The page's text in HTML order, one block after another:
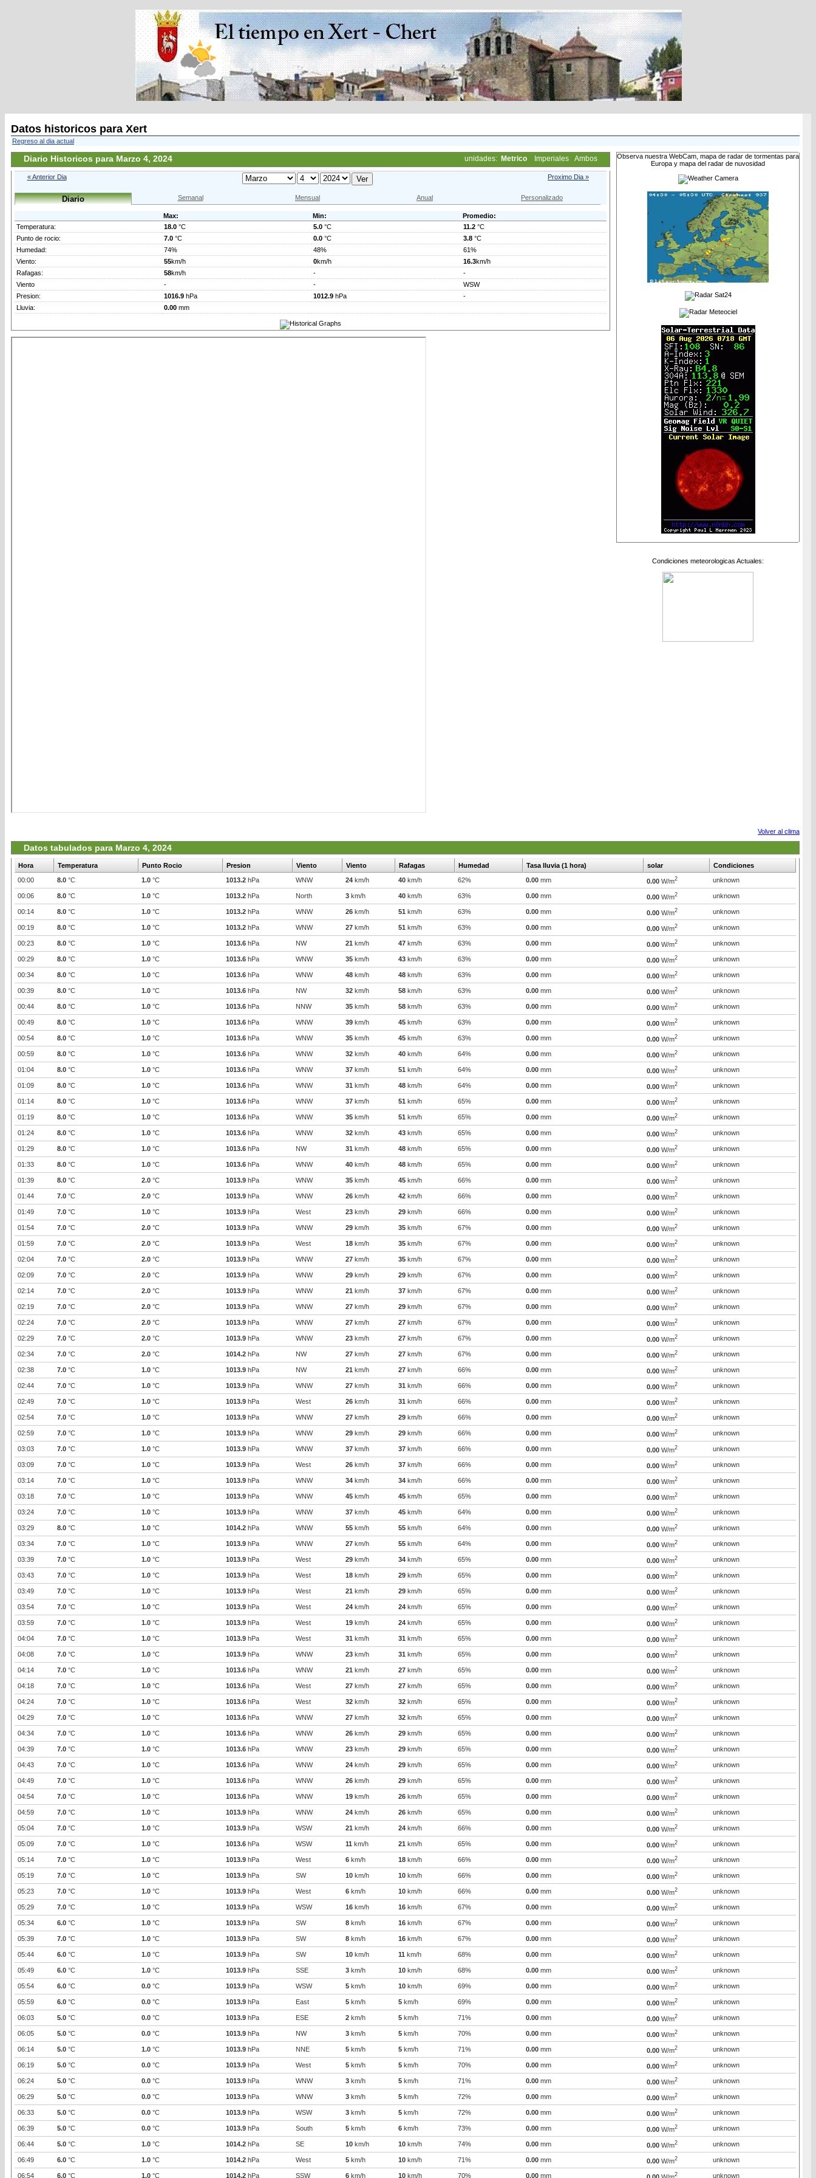
Datos historicos para Xert
Regreso al dia actual
Diario Historicos para Marzo 4, 2024 unidades: Metrico Imperiales Ambos
« Anterior Dia Proximo Dia »
Diario Semanal Mensual Anual Personalizado
Max: Min:
Promedio:
Temperatura:
18.0 °C 5.0 °C 11.2 °C
Punto de rocio:
7.0 °C 0.0 °C 3.8 °C
Humedad:
74% 48%
61%
Viento:
55km/h 0km/h 16.3km/h
Rafagas:
58km/h -
-
Viento
- -
WSW
Presion:
1016.9 hPa 1012.9 hPa
-
Lluvia:
0.00 mm
Observa nuestra WebCam, mapa de radar de tormentas para
Europa y mapa del radar de nuvosidad
Condiciones meteorologicas Actuales:
Volver al clima
Datos tabulados para Marzo 4, 2024
Hora Temperatura Punto Rocio Presion Viento Viento Rafagas Humedad Tasa lluvia (1 hora) solar
Condiciones
00:00
8.0 °C 1.0 °C 1013.2 hPa WNW 24 km/h 40 km/h 62% 0.00 mm 0.00 W/m2 unknown
00:06 8.0 °C 1.0 °C 1013.2 hPa North 3 km/h 40 km/h 63% 0.00 mm 0.00 W/m2 unknown
00:14 8.0 °C 1.0 °C 1013.2 hPa WNW 26 km/h 51 km/h 63% 0.00 mm 0.00 W/m2 unknown
00:19 8.0 °C 1.0 °C 1013.2 hPa WNW 27 km/h 51 km/h 63% 0.00 mm 0.00 W/m2 unknown
00:23 8.0 °C 1.0 °C 1013.6 hPa NW 21 km/h 47 km/h 63% 0.00 mm 0.00 W/m2 unknown
00:29 8.0 °C 1.0 °C 1013.6 hPa WNW 35 km/h 43 km/h 63% 0.00 mm 0.00 W/m2 unknown
00:34 8.0 °C 1.0 °C 1013.6 hPa WNW 48 km/h 48 km/h 63% 0.00 mm 0.00 W/m2 unknown
00:39 8.0 °C 1.0 °C 1013.6 hPa NW 32 km/h 58 km/h 63% 0.00 mm 0.00 W/m2 unknown
00:44 8.0 °C 1.0 °C 1013.6 hPa NNW 35 km/h 58 km/h 63% 0.00 mm 0.00 W/m2 unknown
00:49 8.0 °C 1.0 °C 1013.6 hPa WNW 39 km/h 45 km/h 63% 0.00 mm 0.00 W/m2 unknown
00:54 8.0 °C 1.0 °C 1013.6 hPa WNW 35 km/h 45 km/h 63% 0.00 mm 0.00 W/m2 unknown
00:59 8.0 °C 1.0 °C 1013.6 hPa WNW 32 km/h 40 km/h 64% 0.00 mm 0.00 W/m2 unknown
01:04 8.0 °C 1.0 °C 1013.6 hPa WNW 37 km/h 51 km/h 64% 0.00 mm 0.00 W/m2 unknown
01:09 8.0 °C 1.0 °C 1013.6 hPa WNW 31 km/h 48 km/h 64% 0.00 mm 0.00 W/m2 unknown
01:14 8.0 °C 1.0 °C 1013.6 hPa WNW 37 km/h 51 km/h 65% 0.00 mm 0.00 W/m2 unknown
01:19 8.0 °C 1.0 °C 1013.6 hPa WNW 35 km/h 51 km/h 65% 0.00 mm 0.00 W/m2 unknown
01:24 8.0 °C 1.0 °C 1013.6 hPa WNW 32 km/h 43 km/h 65% 0.00 mm 0.00 W/m2 unknown
01:29 8.0 °C 1.0 °C 1013.6 hPa NW 31 km/h 48 km/h 65% 0.00 mm 0.00 W/m2 unknown
01:33 8.0 °C 1.0 °C 1013.6 hPa WNW 40 km/h 48 km/h 65% 0.00 mm 0.00 W/m2 unknown
01:39 8.0 °C 2.0 °C 1013.9 hPa WNW 35 km/h 45 km/h 66% 0.00 mm 0.00 W/m2 unknown
01:44 7.0 °C 2.0 °C 1013.9 hPa WNW 26 km/h 42 km/h 66% 0.00 mm 0.00 W/m2 unknown
01:49 7.0 °C 1.0 °C 1013.9 hPa West 23 km/h 29 km/h 66% 0.00 mm 0.00 W/m2 unknown
01:54 7.0 °C 2.0 °C 1013.9 hPa WNW 29 km/h 35 km/h 67% 0.00 mm 0.00 W/m2 unknown
01:59 7.0 °C 2.0 °C 1013.9 hPa West 18 km/h 35 km/h 67% 0.00 mm 0.00 W/m2 unknown
02:04 7.0 °C 2.0 °C 1013.9 hPa WNW 27 km/h 35 km/h 67% 0.00 mm 0.00 W/m2 unknown
02:09 7.0 °C 2.0 °C 1013.9 hPa WNW 29 km/h 29 km/h 67% 0.00 mm 0.00 W/m2 unknown
02:14 7.0 °C 2.0 °C 1013.9 hPa WNW 21 km/h 37 km/h 67% 0.00 mm 0.00 W/m2 unknown
02:19 7.0 °C 2.0 °C 1013.9 hPa WNW 27 km/h 29 km/h 67% 0.00 mm 0.00 W/m2 unknown
02:24 7.0 °C 2.0 °C 1013.9 hPa WNW 27 km/h 27 km/h 67% 0.00 mm 0.00 W/m2 unknown
02:29 7.0 °C 2.0 °C 1013.9 hPa WNW 23 km/h 27 km/h 67% 0.00 mm 0.00 W/m2 unknown
02:34 7.0 °C 2.0 °C 1014.2 hPa NW 27 km/h 27 km/h 67% 0.00 mm 0.00 W/m2 unknown
02:38 7.0 °C 1.0 °C 1013.9 hPa NW 21 km/h 27 km/h 66% 0.00 mm 0.00 W/m2 unknown
02:44 7.0 °C 1.0 °C 1013.9 hPa WNW 27 km/h 31 km/h 66% 0.00 mm 0.00 W/m2 unknown
02:49 7.0 °C 1.0 °C 1013.9 hPa West 26 km/h 31 km/h 66% 0.00 mm 0.00 W/m2 unknown
02:54 7.0 °C 1.0 °C 1013.9 hPa WNW 27 km/h 29 km/h 66% 0.00 mm 0.00 W/m2 unknown
02:59 7.0 °C 1.0 °C 1013.9 hPa WNW 29 km/h 29 km/h 66% 0.00 mm 0.00 W/m2 unknown
03:03 7.0 °C 1.0 °C 1013.9 hPa WNW 37 km/h 37 km/h 66% 0.00 mm 0.00 W/m2 unknown
03:09 7.0 °C 1.0 °C 1013.9 hPa West 26 km/h 37 km/h 66% 0.00 mm 0.00 W/m2 unknown
03:14 7.0 °C 1.0 °C 1013.9 hPa WNW 34 km/h 34 km/h 66% 0.00 mm 0.00 W/m2 unknown
03:18 7.0 °C 1.0 °C 1013.9 hPa WNW 45 km/h 45 km/h 65% 0.00 mm 0.00 W/m2 unknown
03:24 7.0 °C 1.0 °C 1013.9 hPa WNW 37 km/h 45 km/h 64% 0.00 mm 0.00 W/m2 unknown
03:29 8.0 °C 1.0 °C 1014.2 hPa WNW 55 km/h 55 km/h 64% 0.00 mm 0.00 W/m2 unknown
03:34 7.0 °C 1.0 °C 1013.9 hPa WNW 27 km/h 55 km/h 64% 0.00 mm 0.00 W/m2 unknown
03:39 7.0 °C 1.0 °C 1013.9 hPa West 29 km/h 34 km/h 65% 0.00 mm 0.00 W/m2 unknown
03:43 7.0 °C 1.0 °C 1013.9 hPa West 18 km/h 29 km/h 65% 0.00 mm 0.00 W/m2 unknown
03:49 7.0 °C 1.0 °C 1013.9 hPa West 21 km/h 29 km/h 65% 0.00 mm 0.00 W/m2 unknown
03:54 7.0 °C 1.0 °C 1013.9 hPa West 24 km/h 24 km/h 65% 0.00 mm 0.00 W/m2 unknown
03:59 7.0 °C 1.0 °C 1013.9 hPa West 19 km/h 24 km/h 65% 0.00 mm 0.00 W/m2 unknown
04:04 7.0 °C 1.0 °C 1013.9 hPa West 31 km/h 31 km/h 65% 0.00 mm 0.00 W/m2 unknown
04:08 7.0 °C 1.0 °C 1013.9 hPa WNW 23 km/h 31 km/h 65% 0.00 mm 0.00 W/m2 unknown
04:14 7.0 °C 1.0 °C 1013.6 hPa WNW 21 km/h 27 km/h 65% 0.00 mm 0.00 W/m2 unknown
04:18 7.0 °C 1.0 °C 1013.6 hPa West 27 km/h 27 km/h 65% 0.00 mm 0.00 W/m2 unknown
04:24 7.0 °C 1.0 °C 1013.6 hPa West 32 km/h 32 km/h 65% 0.00 mm 0.00 W/m2 unknown
04:29 7.0 °C 1.0 °C 1013.6 hPa WNW 27 km/h 32 km/h 65% 0.00 mm 0.00 W/m2 unknown
04:34 7.0 °C 1.0 °C 1013.6 hPa WNW 26 km/h 29 km/h 65% 0.00 mm 0.00 W/m2 unknown
04:39 7.0 °C 1.0 °C 1013.6 hPa WNW 23 km/h 29 km/h 65% 0.00 mm 0.00 W/m2 unknown
04:43 7.0 °C 1.0 °C 1013.6 hPa WNW 24 km/h 29 km/h 65% 0.00 mm 0.00 W/m2 unknown
04:49 7.0 °C 1.0 °C 1013.6 hPa WNW 26 km/h 29 km/h 65% 0.00 mm 0.00 W/m2 unknown
04:54 7.0 °C 1.0 °C 1013.6 hPa WNW 19 km/h 26 km/h 65% 0.00 mm 0.00 W/m2 unknown
04:59 7.0 °C 1.0 °C 1013.9 hPa WNW 24 km/h 26 km/h 65% 0.00 mm 0.00 W/m2 unknown
05:04 7.0 °C 1.0 °C 1013.9 hPa WSW 21 km/h 24 km/h 66% 0.00 mm 0.00 W/m2 unknown
05:09 7.0 °C 1.0 °C 1013.6 hPa WSW 11 km/h 21 km/h 65% 0.00 mm 0.00 W/m2 unknown
05:14 7.0 °C 1.0 °C 1013.9 hPa West 6 km/h 18 km/h 66% 0.00 mm 0.00 W/m2 unknown
05:19 7.0 °C 1.0 °C 1013.9 hPa SW 10 km/h 10 km/h 66% 0.00 mm 0.00 W/m2 unknown
05:23 7.0 °C 1.0 °C 1013.9 hPa West 6 km/h 10 km/h 66% 0.00 mm 0.00 W/m2 unknown
05:29 7.0 °C 1.0 °C 1013.9 hPa WSW 16 km/h 16 km/h 67% 0.00 mm 0.00 W/m2 unknown
05:34 6.0 °C 1.0 °C 1013.9 hPa SW 8 km/h 16 km/h 67% 0.00 mm 0.00 W/m2 unknown
05:39 7.0 °C 1.0 °C 1013.9 hPa SW 8 km/h 16 km/h 67% 0.00 mm 0.00 W/m2 unknown
05:44 6.0 °C 1.0 °C 1013.9 hPa SW 10 km/h 11 km/h 68% 0.00 mm 0.00 W/m2 unknown
05:49 6.0 °C 1.0 °C 1013.9 hPa SSE 3 km/h 10 km/h 68% 0.00 mm 0.00 W/m2 unknown
05:54 6.0 °C 0.0 °C 1013.9 hPa WSW 5 km/h 10 km/h 69% 0.00 mm 0.00 W/m2 unknown
05:59 6.0 °C 0.0 °C 1013.9 hPa East 5 km/h 5 km/h 69% 0.00 mm 0.00 W/m2 unknown
06:03 5.0 °C 0.0 °C 1013.9 hPa ESE 2 km/h 5 km/h 71% 0.00 mm 0.00 W/m2 unknown
06:05 5.0 °C 0.0 °C 1013.9 hPa NW 3 km/h 5 km/h 70% 0.00 mm 0.00 W/m2 unknown
06:14 5.0 °C 1.0 °C 1013.9 hPa NNE 5 km/h 5 km/h 71% 0.00 mm 0.00 W/m2 unknown
06:19 5.0 °C 0.0 °C 1013.9 hPa West 5 km/h 5 km/h 70% 0.00 mm 0.00 W/m2 unknown
06:24 5.0 °C 0.0 °C 1013.9 hPa WNW 3 km/h 5 km/h 71% 0.00 mm 0.00 W/m2 unknown
06:29 5.0 °C 0.0 °C 1013.9 hPa WNW 3 km/h 5 km/h 72% 0.00 mm 0.00 W/m2 unknown
06:33 5.0 °C 0.0 °C 1013.9 hPa WSW 3 km/h 5 km/h 72% 0.00 mm 0.00 W/m2 unknown
06:39 5.0 °C 0.0 °C 1013.9 hPa South 5 km/h 6 km/h 73% 0.00 mm 0.00 W/m2 unknown
06:44 5.0 °C 1.0 °C 1014.2 hPa SE 10 km/h 10 km/h 74% 0.00 mm 0.00 W/m2 unknown
06:49 6.0 °C 1.0 °C 1014.2 hPa West 5 km/h 10 km/h 71% 0.00 mm 0.00 W/m2 unknown
06:54 6.0 °C 1.0 °C 1014.2 hPa SSW 6 km/h 10 km/h 70% 0.00 mm 2 unknown